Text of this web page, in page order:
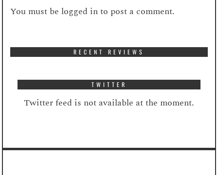
You must be logged into post a comment.
RECENT REVIEWS
TWITTER
Twitter feed is not available at the moment.